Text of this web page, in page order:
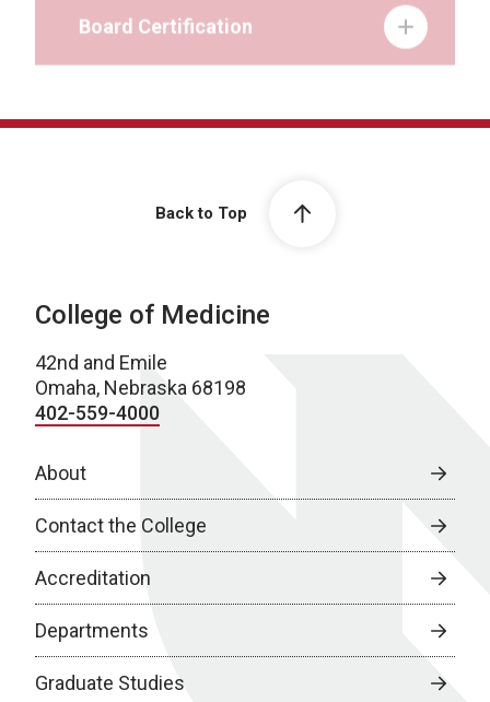
Board Certification
Back to Top
College of Medicine
42nd and Emile
Omaha, Nebraska 68198
402-559-4000
About
Contact the College
Accreditation
Departments
Graduate Studies